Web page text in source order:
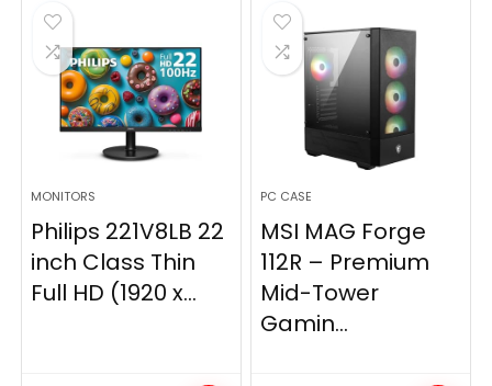
$269.99.
MONITORS
Philips 221V8LB 22
inch Class Thin
Full HD (1920 x...
PC CASE
MSI MAG Forge
112R – Premium
Mid-Tower
Gamin...